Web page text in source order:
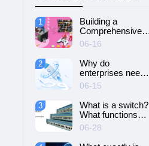
1
Building a
Comprehensive
Guide to Cloud
Gaming Platform
06-16
2
Why do
enterprises need
SD-WAN
networking and
How to choose
SD-WAN
networking?
06-15
3
What is a switch?
What functions
does it have?
06-28